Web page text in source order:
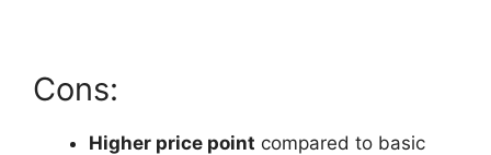
Cons:
Higher price point compared to basic